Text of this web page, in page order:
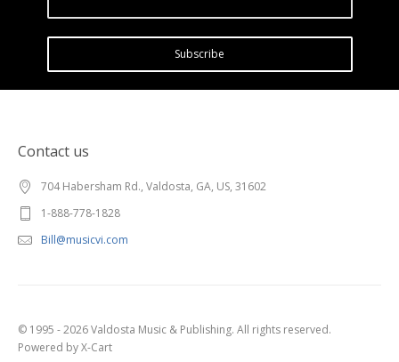
Subscribe
Contact us
704 Habersham Rd., Valdosta, GA, US, 31602
1-888-778-1828
Bill@musicvi.com
© 1995 - 2026 Valdosta Music & Publishing. All rights reserved.
Powered by X-Cart